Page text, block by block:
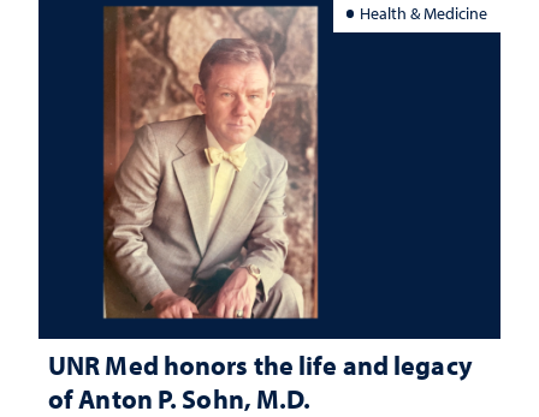
Health & Medicine
UNR Med honors the life and legacy
of Anton P. Sohn, M.D.